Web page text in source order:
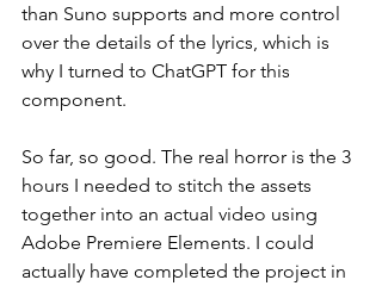
than Suno supports and more control
over the details of the lyrics, which is
why I turned to ChatGPT for this
component.
So far, so good. The real horror is the 3
hours I needed to stitch the assets
together into an actual video using
Adobe Premiere Elements. I could
actually have completed the project in